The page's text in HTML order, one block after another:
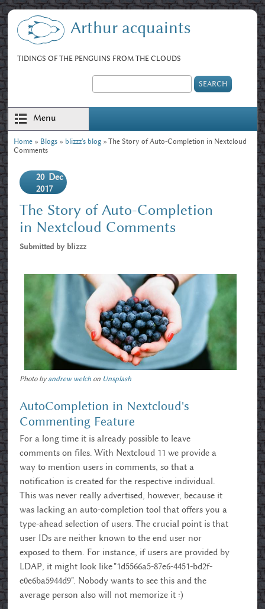
Skip to main content
Arthur acquaints
TIDINGS OF THE PENGUINS FROM THE CLOUDS
Menu
You are here
Home » Blogs » blizzz's blog » The Story of Auto-Completion in Nextcloud
Comments
20 Dec
2017
The Story of Auto-Completion
in Nextcloud Comments
Submitted by blizzz
Photo byandrew welch on Unsplash
AutoCompletion in Nextcloud's
Commenting Feature
For a long time it is already possible to leave
comments on files. With Nextcloud 11 we provide a
way to mention users in comments, so that a
notification is created for the respective individual.
This was never really advertised, however, because it
was lacking an auto-completion tool that offers you a
type-ahead selection of users. The crucial point is that
user IDs are neither known to the end user nor
exposed to them. For instance, if users are provided by
LDAP, it might look like "1d5566a5-87e6-4451-bd2f-
e0e6ba5944d9". Nobody wants to see this and the
average person also will not memorize it :)